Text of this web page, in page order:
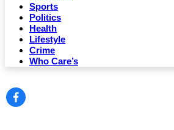
Sports
Politics
Health
Lifestyle
Crime
Who Care’s